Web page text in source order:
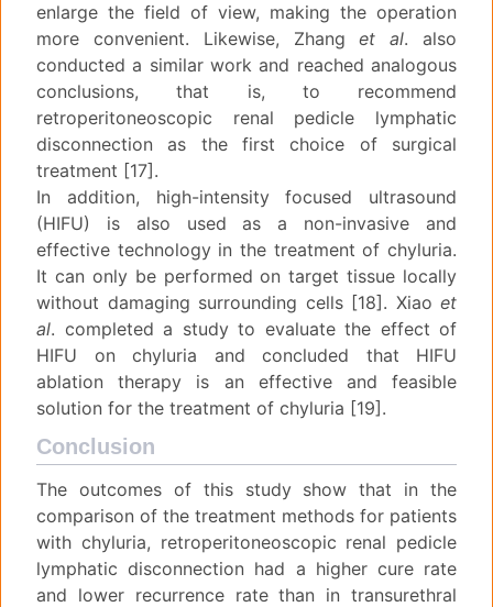
enlarge the field of view, making the operation
more convenient. Likewise, Zhanget al. also
conducted a similar work and reached analogous
conclusions, that is, to recommend
retroperitoneoscopic renal pedicle lymphatic
disconnection as the first choice of surgical
treatment [17].
In addition, high-intensity focused ultrasound
(HIFU) is also used as a non-invasive and
effective technology in the treatment of chyluria.
It can only be performed on target tissue locally
without damaging surrounding cells [18]. Xiao et
al. completed a study to evaluate the effect of
HIFU on chyluria and concluded that HIFU
ablation therapy is an effective and feasible
solution for the treatment of chyluria [19].
Conclusion
The outcomes of this study show that in the
comparison of the treatment methods for patients
with chyluria, retroperitoneoscopic renal pedicle
lymphatic disconnection had a higher cure rate
and lower recurrence rate than in transurethral